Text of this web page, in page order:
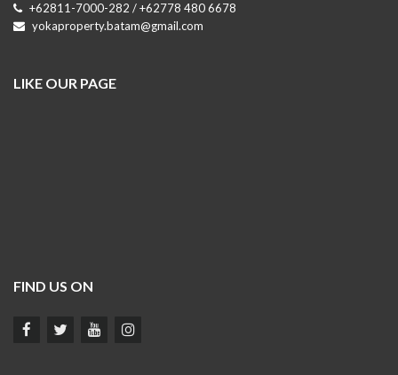
+62811-7000-282 / +62778 480 6678
yokaproperty.batam@gmail.com
LIKE OUR PAGE
FIND US ON